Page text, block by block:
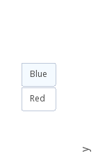
y
Blue
Red